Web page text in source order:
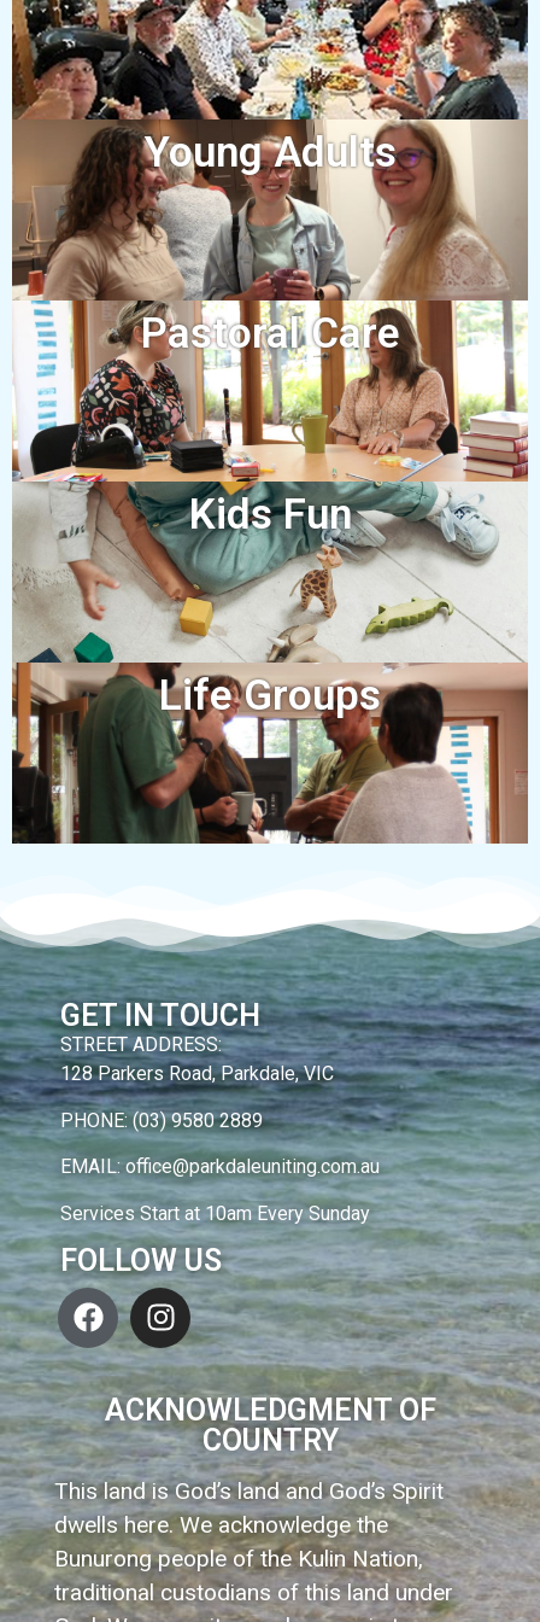
Young Adults
Pastoral Care
Kids Fun
Life Groups
GET IN TOUCH
STREET ADDRESS:
128 Parkers Road, Parkdale, VIC
PHONE: (03) 9580 2889
EMAIL: office@parkdaleuniting.com.au
Services Start at 10am Every Sunday
FOLLOW US
ACKNOWLEDGMENT OF
COUNTRY
This land is God’s land and God’s Spirit
dwells here. We acknowledge the
Bunurong people of the Kulin Nation,
traditional custodians of this land under